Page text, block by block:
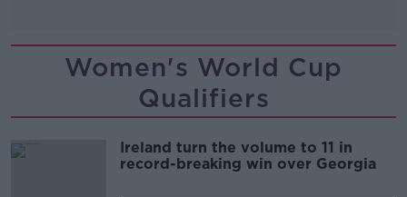
Women's World Cup
Qualifiers
Ireland turn the volume to 11 in
record-breaking win over Georgia